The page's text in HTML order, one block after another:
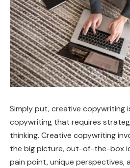
Simply put, creative copywriting
copywriting that requires
thinking. Creative copywriting
the big picture, out-of-the-box
pain point, unique perspectives,